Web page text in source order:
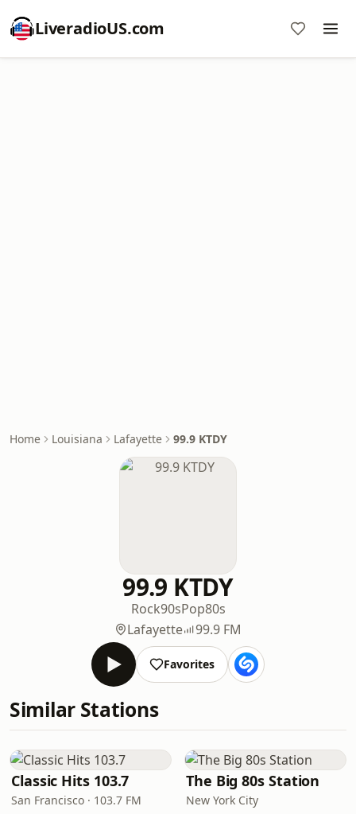
LiveradioUS.com
Home Louisiana Lafayette 99.9 KTDY
99.9 KTDY
Rock90sPop80s
Lafayette
99.9 FM
Favorites
Similar Stations
Classic Hits 103.7
San Francisco · 103.7 FM
The Big 80s Station
New York City